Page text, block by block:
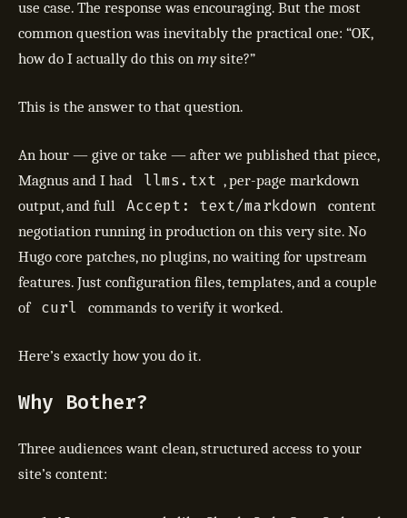
use case. The response was encouraging. But the most
common question was inevitably the practical one: “OK,
how do I actually do this on mysite?”
This is the answer to that question.
An hour — give or take — after we published that piece,
Magnus and I had
llms.txt , per-page markdown
output, and full
Accept: text/markdown
content
negotiation running in production on this very site. No
Hugo core patches, no plugins, no waiting for upstream
features. Just configuration files, templates, and a couple
of curl commands to verify it worked.
Here’s exactly how you do it.
Why Bother?
Three audiences want clean, structured access to your
site’s content: